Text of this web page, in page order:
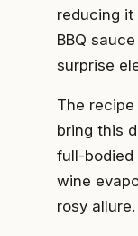
reducing
BBQ
surprise
The
bring this
full-bodied
wine
rosy allure.